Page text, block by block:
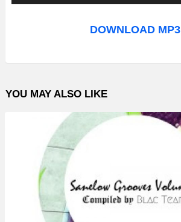
u
o
l
DOWNLOAD MP3
YOU MAY ALSO LIKE